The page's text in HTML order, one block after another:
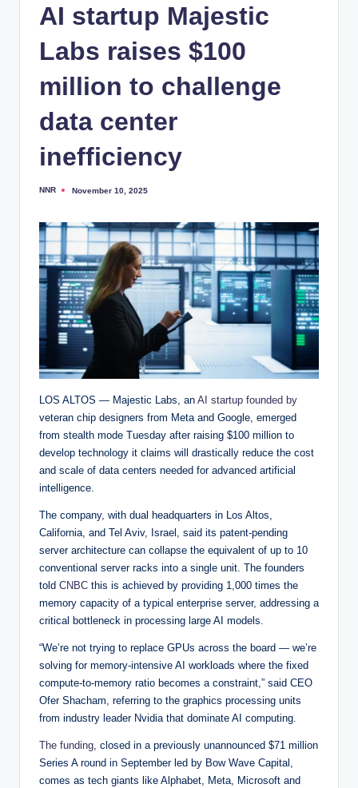
AI startup Majestic
Labs raises $100
million to challenge
data center
inefficiency
Posted
NNR November 10, 2025
LOS ALTOS — Majestic Labs, an AI startup founded by
veteran chip designers from Meta and Google, emerged
from stealth mode Tuesday after raising $100 million to
develop technology it claims will drastically reduce the cost
and scale of data centers needed for advanced artificial
intelligence.
The company, with dual headquarters in Los Altos,
California, and Tel Aviv, Israel, said its patent-pending
server architecture can collapse the equivalent of up to 10
conventional server racks into a single unit. The founders
told CNBC this is achieved by providing 1,000 times the
memory capacity of a typical enterprise server, addressing a
critical bottleneck in processing large AI models.
“We’re not trying to replace GPUs across the board — we’re
solving for memory-intensive AI workloads where the fixed
compute-to-memory ratio becomes a constraint,” said CEO
Ofer Shacham, referring to the graphics processing units
from industry leader Nvidia that dominate AI computing.
The funding, closed in a previously unannounced $71 million
Series A round in September led by Bow Wave Capital,
comes as tech giants like Alphabet, Meta, Microsoft and